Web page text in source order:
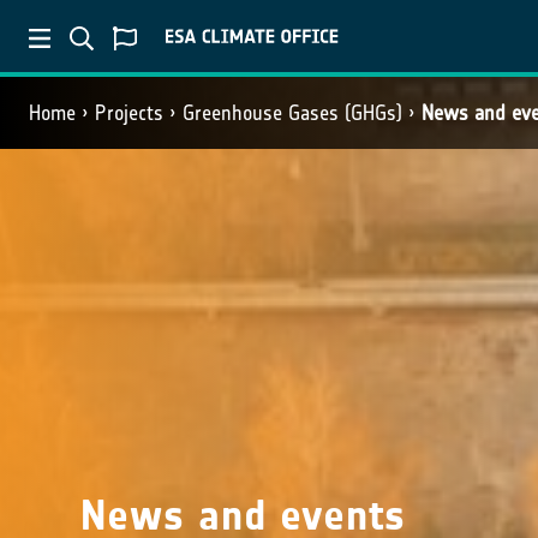
Home Projects Greenhouse Gases (GHGs) News and
News and events